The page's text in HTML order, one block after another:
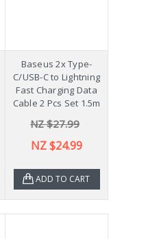
Baseus 2x Type-
C/USB-C to Lightning
Fast Charging Data
Cable 2 Pcs Set 1.5m
NZ $27.99
NZ $24.99
ADD TO CART